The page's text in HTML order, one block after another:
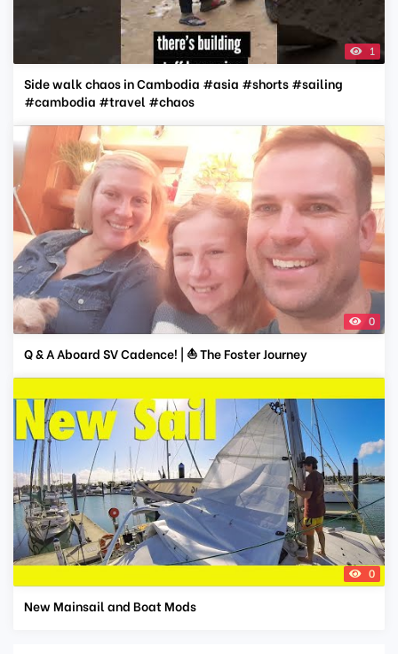
1
Side walk chaos in Cambodia #asia #shorts #sailing
#cambodia #travel #chaos
0
Q & A Aboard SV Cadence! | ⛵ The Foster Journey
0
New Mainsail and Boat Mods